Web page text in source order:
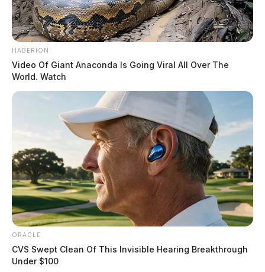
HABERION
Video Of Giant Anaconda Is Going Viral All Over The
World. Watch
ORACLE
CVS Swept Clean Of This Invisible Hearing Breakthrough
Under $100